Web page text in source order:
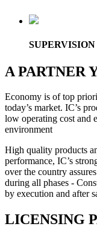
SUPERVISION
A PARTNER
Economy is of top
today’s market. IC’s
low operating cost and
environment
High quality products
performance, IC’s
over the country
during all phases -
by execution and after
LICENSING